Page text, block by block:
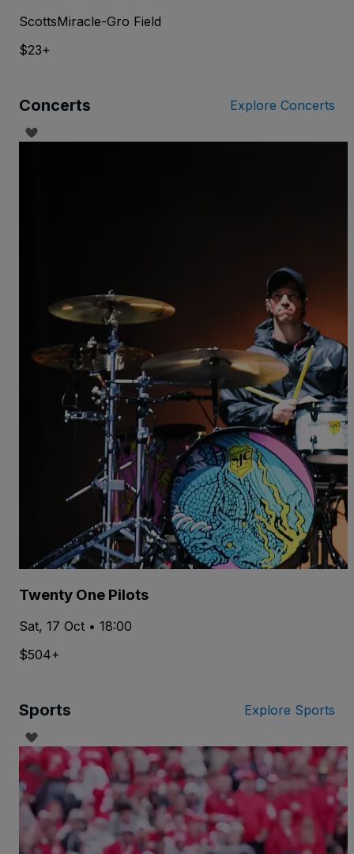
ScottsMiracle-Gro Field
$23+
Concerts Explore Concerts
Twenty One Pilots
Sat, 17 Oct • 18:00
$504+
Sports Explore Sports